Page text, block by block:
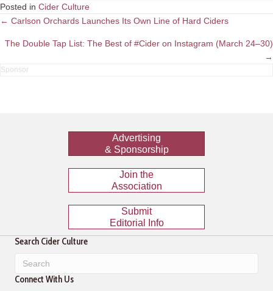
Posted in Cider Culture
Posts
navigation
← Carlson Orchards Launches Its Own Line of Hard Ciders
The Double Tap List: The Best of #Cider on Instagram (March 24–30)
→
Advertising
& Sponsorship
Join the
Association
Submit
Editorial Info
Search Cider Culture
Connect With Us